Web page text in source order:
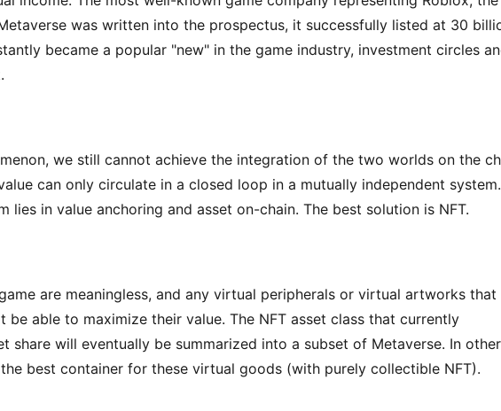
was written into the prospectus, it successfully listed at 30
became a popular "new" in the game industry, investment circles
we still cannot achieve the integration of the two worlds on the
can only circulate in a closed loop in a mutually independent system.
lies in value anchoring and asset on-chain. The best solution is NFT.
are meaningless, and any virtual peripherals or virtual artworks that
able to maximize their value. The NFT asset class that currently
share will eventually be summarized into a subset of Metaverse. In other
best container for these virtual goods (with purely collectible NFT).